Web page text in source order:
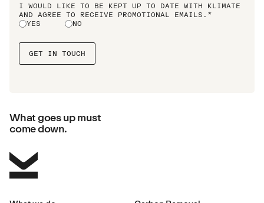
I WOULD LIKE TO BE KEPT UP TO DATE WITH KLIMATE
AND AGREE TO RECEIVE PROMOTIONAL EMAILS.*
YES
NO
What goes up must
come down.